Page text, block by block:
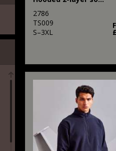
2786
TS009
S–3XL